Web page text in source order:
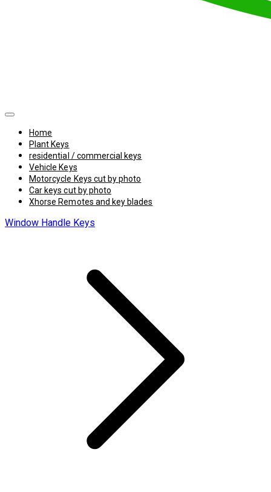
Home
Plant Keys
residential / commercial keys
Vehicle Keys
Motorcycle Keys cut by photo
Car keys cut by photo
Xhorse Remotes and key blades
Window Handle Keys